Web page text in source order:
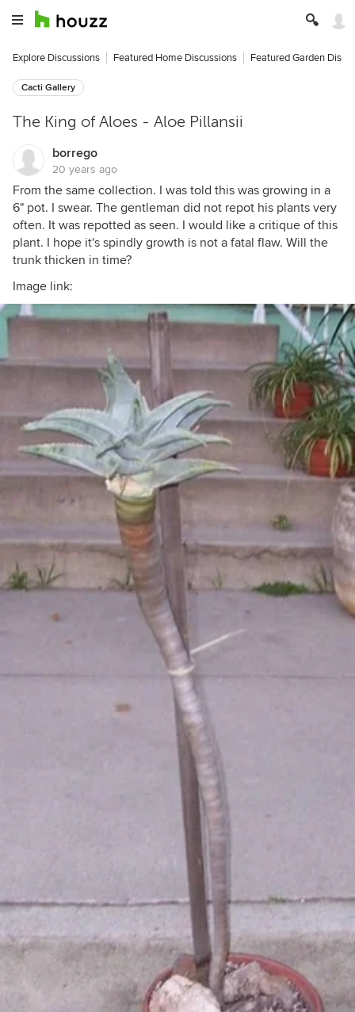
Explore Discussions Featured Home Discussions Featured Garden
Cacti Gallery
The King of Aloes - Aloe Pillansii
borrego
20 years ago
From the same collection. I was told this was growing in a
6" pot. I swear. The gentleman did not repot his plants very
often. It was repotted as seen. I would like a critique of this
plant. I hope it's spindly growth is not a fatal flaw. Will the
trunk thicken in time?
Image link: